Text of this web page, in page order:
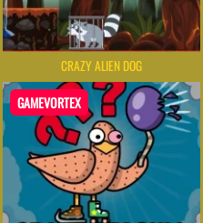
CRAZY ALIEN DOG
GAMEVORTEX